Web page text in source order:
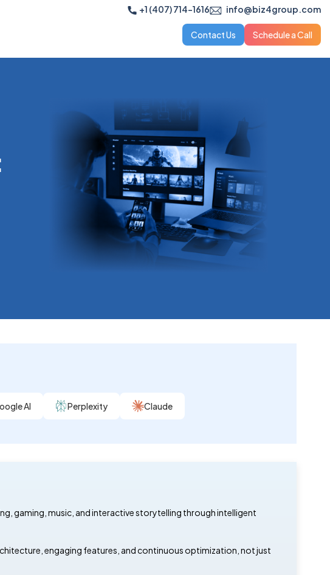
+1 (407) 714-1616 info@biz4group.com
Contact Us Schedule a Call
AI Perplexity Claude
gaming, music, and interactive storytelling through intelligent
engaging features, and continuous optimization, not just